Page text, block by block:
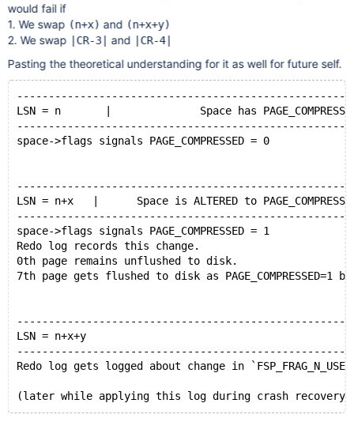
[CR-2] Applying (LSN n+x) on 0th page changes space-
[CR-3] Error/Mismatch in space id while reading
       (Server Errors out and aborts)
[CR-4] Applying (LSN n+x+y) on 0th page changes space-
would fail if
1. We swap (n+x) and (n+x+y)
2. We swap |CR-3| and |CR-4|
Pasting the theoretical understanding for it as well for future self.
LSN = n       |              Space has
space->flags signals PAGE_COMPRESSED = 0
LSN = n+x   |      Space is ALTERED to
space->flags signals PAGE_COMPRESSED = 1
Redo log records this change.
0th page remains unflushed to disk.
7th page gets flushed to disk as PAGE_COMPRESSED=1
LSN = n+x+y
Redo log gets logged about change in
(later while applying this log during crash recovery it